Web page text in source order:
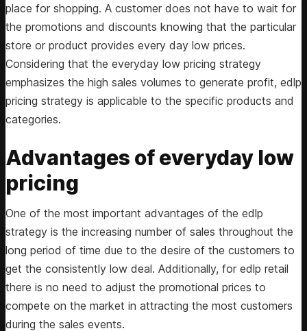
place for shopping. A customer does not have to wait for
the promotions and discounts knowing that the particular
store or product provides every day low prices.
Considering that the everyday low pricing strategy
emphasizes the high sales volumes to generate profit, edlp
pricing strategy is applicable to the specific products and
categories.
Advantages of everyday low
pricing
One of the most important advantages of the edlp
strategy is the increasing number of sales throughout the
long period of time due to the desire of the customers to
get the consistently low deal. Additionally, for edlp retail
there is no need to adjust the promotional prices to
compete on the market in attracting the most customers
during the sales events.